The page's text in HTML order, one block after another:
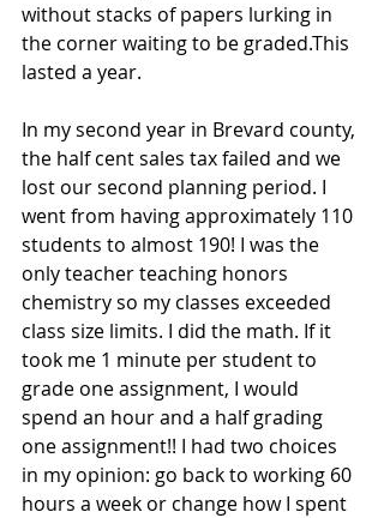
without stacks of papers lurking in
the corner waiting to be graded.This
lasted a year.
In my second year in Brevard county,
the half cent sales tax failed and we
lost our second planning period. I
went from having approximately 110
students to almost 190! I was the
only teacher teaching honors
chemistry so my classes exceeded
class size limits. I did the math. If it
took me 1 minute per student to
grade one assignment, I would
spend an hour and a half grading
one assignment!! I had two choices
in my opinion: go back to working 60
hours a week or change how I spent